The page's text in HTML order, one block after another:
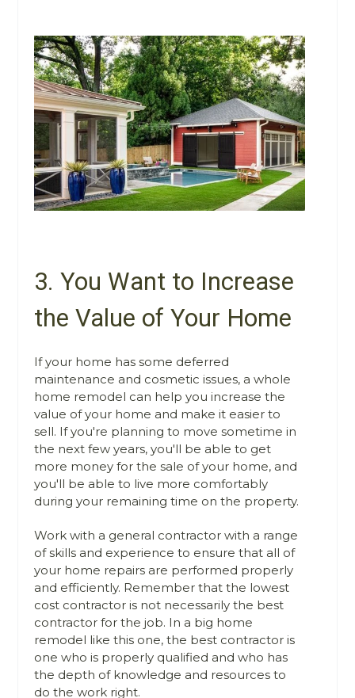
3. You Want to Increase
the Value of Your Home
If your home has some deferred
maintenance and cosmetic issues, a whole
home remodel can help you increase the
value of your home and make it easier to
sell. If you're planning to move sometime in
the next few years, you'll be able to get
more money for the sale of your home, and
you'll be able to live more comfortably
during your remaining time on the property.
Work with a general contractor with a range
of skills and experience to ensure that all of
your home repairs are performed properly
and efficiently. Remember that the lowest
cost contractor is not necessarily the best
contractor for the job. In a big home
remodel like this one, the best contractor is
one who is properly qualified and who has
the depth of knowledge and resources to
do the work right.